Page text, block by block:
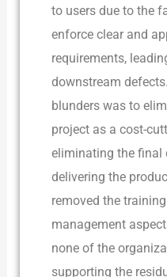
to users due to the
enforce clear and
requirements,
downstream
blunders was to
project as a cost-
eliminating the final
delivering the
removed the
management
none of the
supporting the